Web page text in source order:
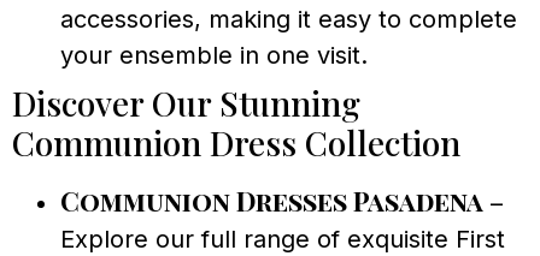
accessories, making it easy to complete
your ensemble in one visit.
Discover Our Stunning
Communion Dress Collection
Communion Dresses Pasadena –
Explore our full range of exquisite First